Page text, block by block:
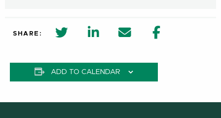
SHARE: twitter share in new window
Linkedin Share in new window
Email Facebook
ADD TO CALENDAR